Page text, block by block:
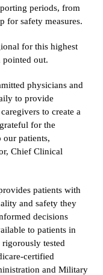
periods, from
for safety measures.
for this highest
pointed out.
physicians and
to provide
to create a
for the
patients,
Chief Clinical
patients with
and safety they
decisions
to patients in
tested
certified
and Military